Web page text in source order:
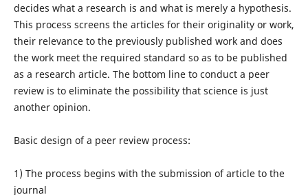
decides what a research is and what is merely a hypothesis.
This process screens the articles for their originality or work,
their relevance to the previously published work and does
the work meet the required standard so as to be published
as a research article. The bottom line to conduct a peer
review is to eliminate the possibility that science is just
another opinion.
Basic design of a peer review process:
1) The process begins with the submission of article to the
journal